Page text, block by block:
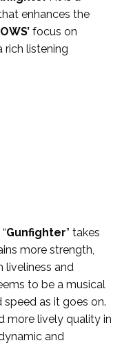
enhances the
focus on
rich listening
Gunfighter” takes
more strength,
liveliness and
to be a musical
speed as it goes on.
more lively quality in
and